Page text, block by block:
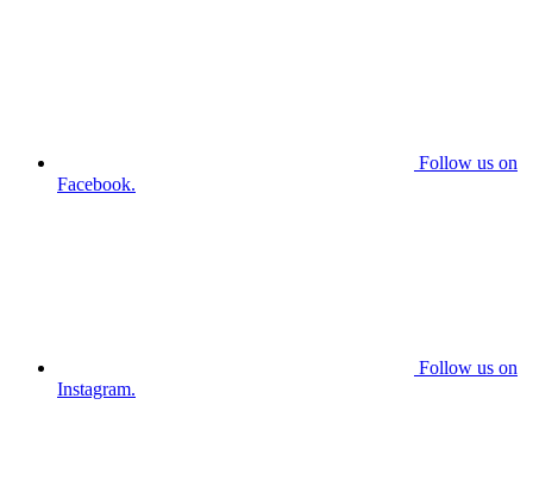
Follow us on
Facebook.
Follow us on
Instagram.